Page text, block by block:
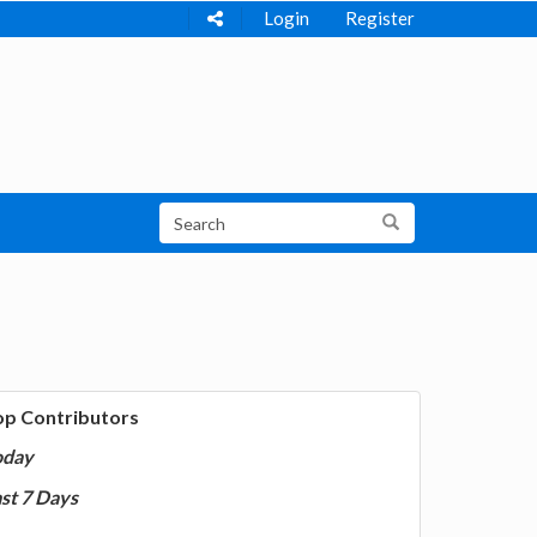
Login Register
Contributors
7 Days